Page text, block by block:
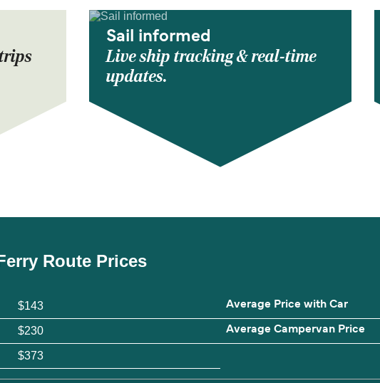
Sail informed
Live ship tracking & real-time
updates.
Route Prices
$143 Average Price with Car
$230 Average Campervan Price
$373